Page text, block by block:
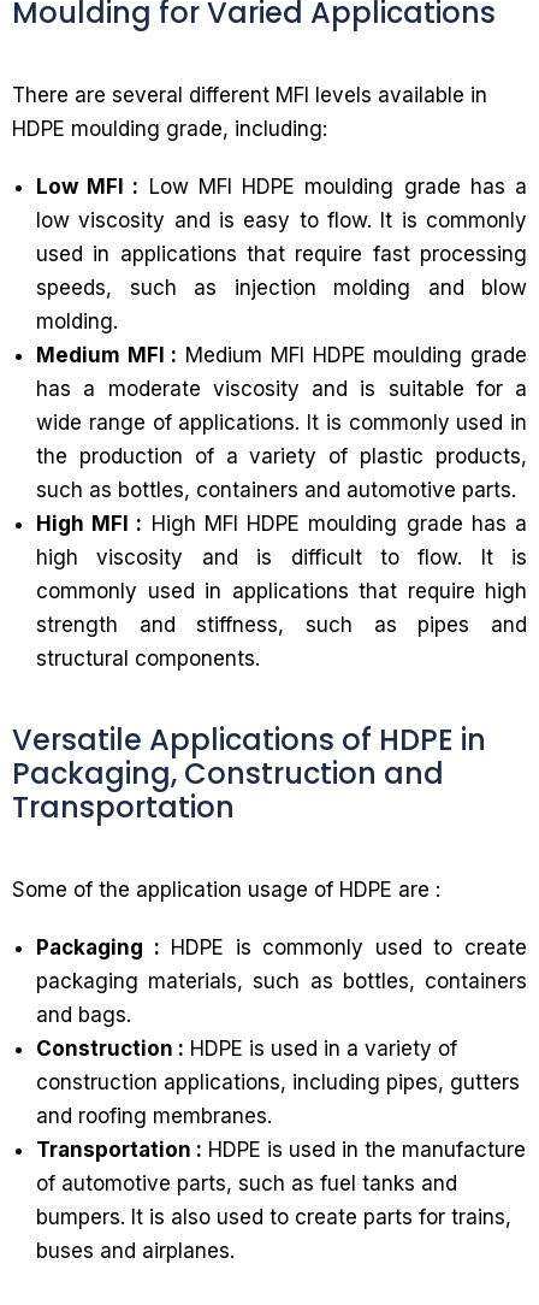
Moulding for Varied Applications
There are several different MFI levels available in
HDPE moulding grade, including:
Low MFI : Low MFI HDPE moulding grade has a
low viscosity and is easy to flow. It is commonly
used in applications that require fast processing
speeds, such as injection molding and blow
molding.
Medium MFI : Medium MFI HDPE moulding grade
has a moderate viscosity and is suitable for a
wide range of applications. It is commonly used in
the production of a variety of plastic products,
such as bottles, containers and automotive parts.
High MFI : High MFI HDPE moulding grade has a
high viscosity and is difficult to flow. It is
commonly used in applications that require high
strength and stiffness, such as pipes and
structural components.
Versatile Applications of HDPE in
Packaging, Construction and
Transportation
Some of the application usage of HDPE are :
Packaging : HDPE is commonly used to create
packaging materials, such as bottles, containers
and bags.
Construction : HDPE is used in a variety of
construction applications, including pipes, gutters
and roofing membranes.
Transportation : HDPE is used in the manufacture
of automotive parts, such as fuel tanks and
bumpers. It is also used to create parts for trains,
buses and airplanes.